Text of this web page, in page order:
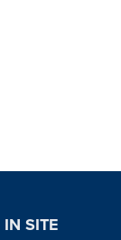
SITE